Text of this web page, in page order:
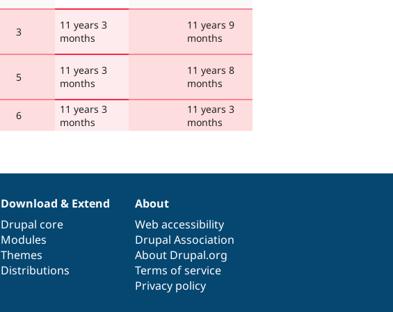
3
11 years 3
months
11 years 9
months
5
11 years 3
months
11 years 8
months
6
11 years 3
months
11 years 3
months
Download & Extend
Drupal core
Modules
Themes
Distributions
About
Web accessibility
Drupal Association
About Drupal.org
Terms of service
Privacy policy